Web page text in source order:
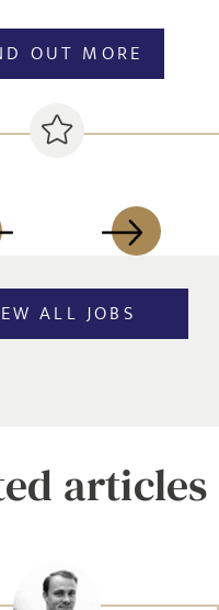
OUT MORE
ALL JOBS
articles